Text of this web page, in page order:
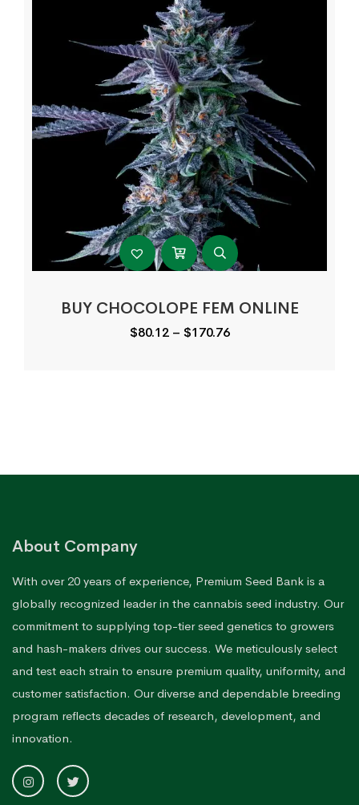
BUY CHOCOLOPE FEM ONLINE
$80.12 – $170.76Price
About Company
With over 20 years of experience, Premium Seed Bank is a
globally recognized leader in the cannabis seed industry. Our
commitment to supplying top-tier seed genetics to growers
and hash-makers drives our success. We meticulously select
and test each strain to ensure premium quality, uniformity, and
customer satisfaction. Our diverse and dependable breeding
program reflects decades of research, development, and
innovation.